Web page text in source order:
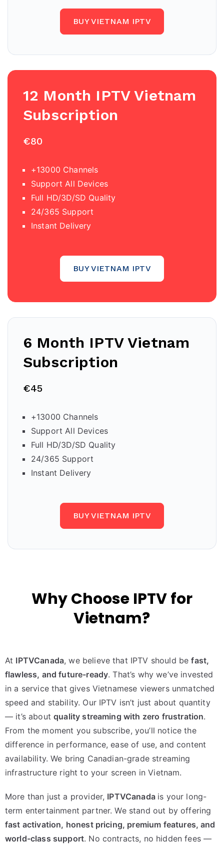
BUY VIETNAM IPTV
12 Month IPTV Vietnam
Subscription
€80
+13000 Channels
Support All Devices
Full HD/3D/SD Quality
24/365 Support
Instant Delivery
BUY VIETNAM IPTV
6 Month IPTV Vietnam
Subscription
€45
+13000 Channels
Support All Devices
Full HD/3D/SD Quality
24/365 Support
Instant Delivery
BUY VIETNAM IPTV
Why Choose IPTV for
Vietnam?
At IPTVCanada, we believe that IPTV should befast,
flawless, and future-ready. That’s why we’ve invested
in a service that gives Vietnamese viewers unmatched
speed and stability. Our IPTV isn’t just about quantity
— it’s aboutquality streaming with zero frustration.
From the moment you subscribe, you’ll notice the
difference in performance, ease of use, and content
availability. We bring Canadian-grade streaming
infrastructure right to your screen in Vietnam.
More than just a provider, IPTVCanada is your long-
term entertainment partner. We stand out by offering
fast activation, honest pricing, premium features, and
world-class support. No contracts, no hidden fees —